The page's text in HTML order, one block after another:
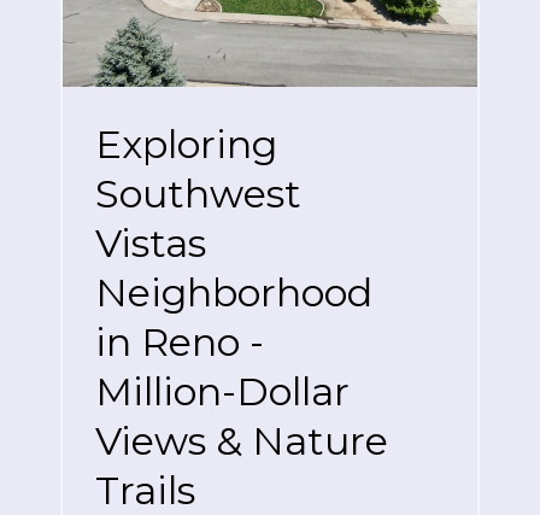
Exploring
Southwest
Vistas
Neighborhood
in Reno -
Million-Dollar
Views & Nature
Trails